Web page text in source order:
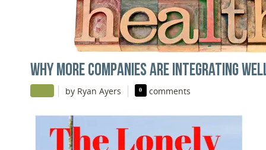
WHY MORE COMPANIES ARE INTEGRATING
| by Ryan Ayers | 0 comments